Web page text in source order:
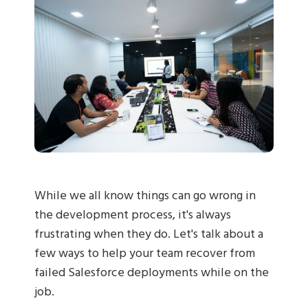
While we all know things can go wrong in
the development process, it's always
frustrating when they do. Let's talk about a
few ways to help your team recover from
failed Salesforce deployments while on the
job.